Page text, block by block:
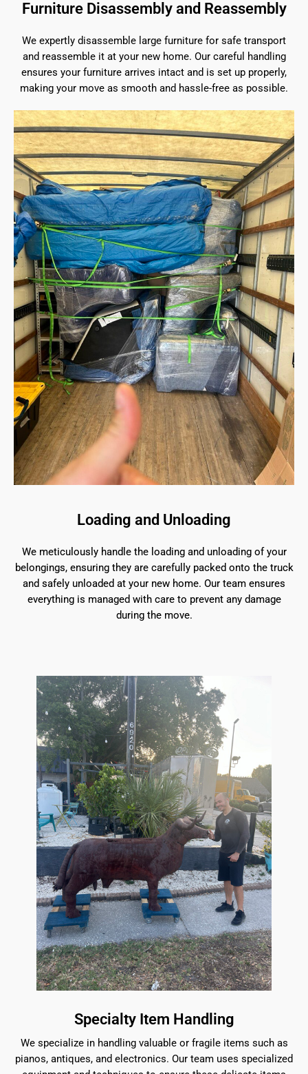
Furniture Disassembly and Reassembly
We expertly disassemble large furniture for safe transport
and reassemble it at your new home. Our careful handling
ensures your furniture arrives intact and is set up properly,
making your move as smooth and hassle-free as possible.
Loading and Unloading
We meticulously handle the loading and unloading of your
belongings, ensuring they are carefully packed onto the truck
and safely unloaded at your new home. Our team ensures
everything is managed with care to prevent any damage
during the move.
Specialty Item Handling
We specialize in handling valuable or fragile items such as
pianos, antiques, and electronics. Our team uses specialized